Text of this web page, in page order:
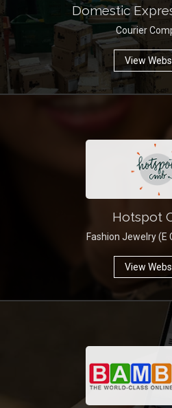
Domestic
Courier
View
Hotspot
Fashion Jewelry (E
View